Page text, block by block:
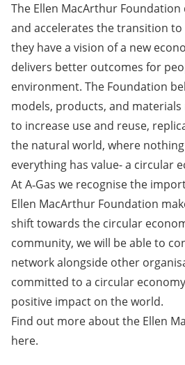
The Ellen MacArthur
and accelerates the transition
they have a vision of a new
delivers better outcomes for
environment. The Foundation
models, products, and
to increase use and reuse,
the natural world, where
everything has value- a circular
At A‑Gas we recognise the
Ellen MacArthur Foundation
shift towards the circular
community, we will be able to
network alongside other
committed to a circular
positive impact on the world.
Find out more about the Ellen
here.